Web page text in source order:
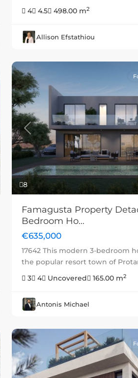
4
4.5 498.00 m2
Allison Efstathiou
8
Previous
Famagusta Property
Bedroom Ho...
€635,000
17642 This modern 3-bedroom
the popular resort town of
3
4 Uncovered 165.00 m2
Antonis Michael